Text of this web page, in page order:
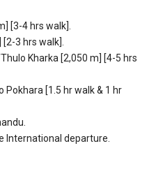
[3-4 hrs walk].
3 hrs walk].
Kharka [2,050 m] [4-5 hrs
Pokhara [1.5 hr walk & 1 hr
International departure.